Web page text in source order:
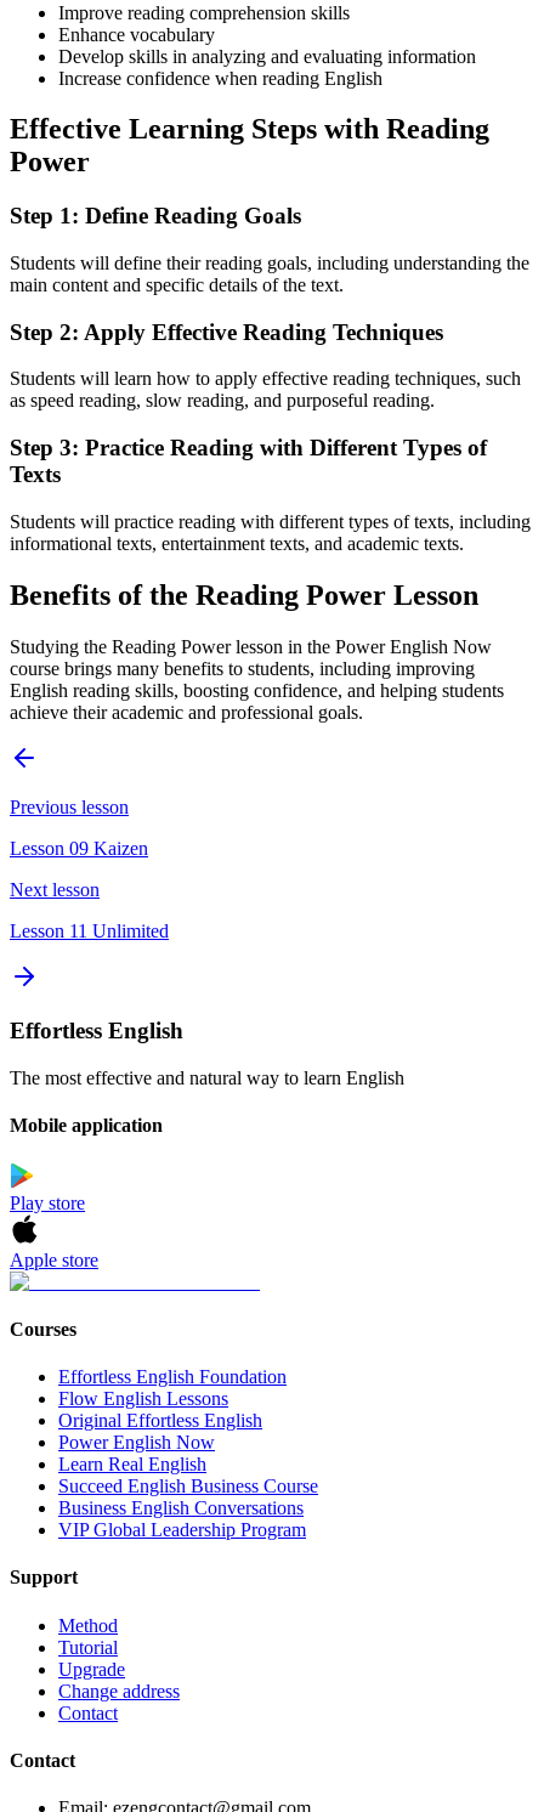
Improve reading comprehension skills
Enhance vocabulary
Develop skills in analyzing and evaluating information
Increase confidence when reading English
Effective Learning Steps with Reading
Power
Step 1: Define Reading Goals
Students will define their reading goals, including understanding the
main content and specific details of the text.
Step 2: Apply Effective Reading Techniques
Students will learn how to apply effective reading techniques, such
as speed reading, slow reading, and purposeful reading.
Step 3: Practice Reading with Different Types of
Texts
Students will practice reading with different types of texts, including
informational texts, entertainment texts, and academic texts.
Benefits of the Reading Power Lesson
Studying the Reading Power lesson in the Power English Now
course brings many benefits to students, including improving
English reading skills, boosting confidence, and helping students
achieve their academic and professional goals.
Previous lesson
Lesson 09 Kaizen
Next lesson
Lesson 11 Unlimited
Effortless English
The most effective and natural way to learn English
Mobile application
Play store
Apple store
Courses
Effortless English Foundation
Flow English Lessons
Original Effortless English
Power English Now
Learn Real English
Succeed English Business Course
Business English Conversations
VIP Global Leadership Program
Support
Method
Tutorial
Upgrade
Change address
Contact
Contact